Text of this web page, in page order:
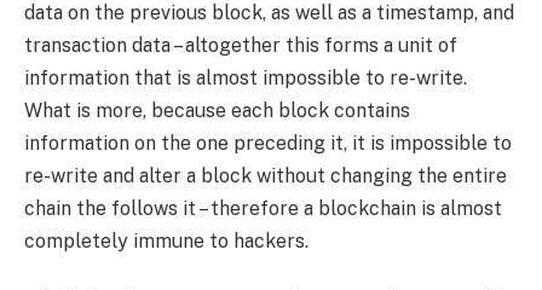
data on the previous block, as well as a timestamp, and
transaction data – altogether this forms a unit of
information that is almost impossible to re-write.
What is more, because each block contains
information on the one preceding it, it is impossible to
re-write and alter a block without changing the entire
chain the follows it – therefore a blockchain is almost
completely immune to hackers.